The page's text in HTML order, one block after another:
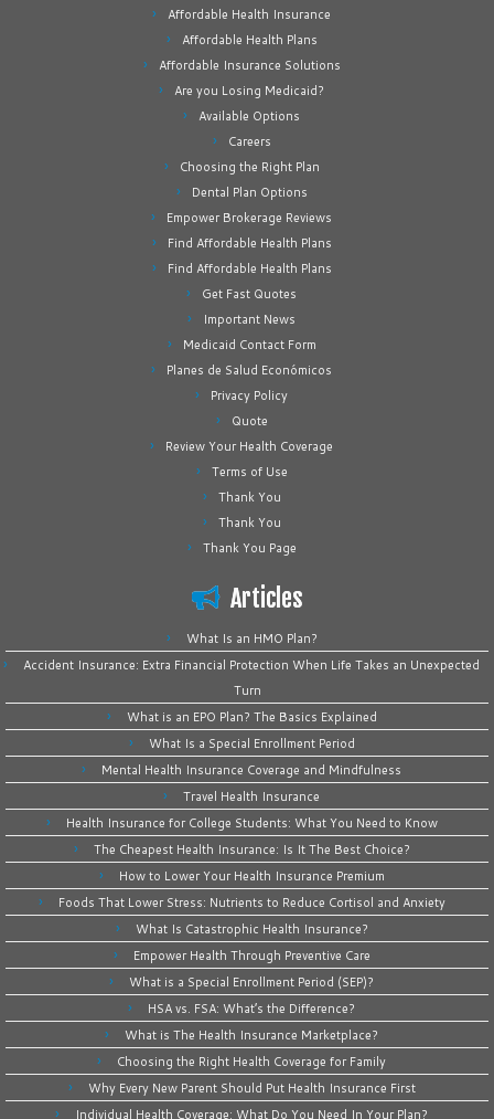
Affordable Health Insurance
Affordable Health Plans
Affordable Insurance Solutions
Are you Losing Medicaid?
Available Options
Careers
Choosing the Right Plan
Dental Plan Options
Empower Brokerage Reviews
Find Affordable Health Plans
Find Affordable Health Plans
Get Fast Quotes
Important News
Medicaid Contact Form
Planes de Salud Económicos
Privacy Policy
Quote
Review Your Health Coverage
Terms of Use
Thank You
Thank You
Thank You Page
Articles
What Is an HMO Plan?
Accident Insurance: Extra Financial Protection When Life Takes an Unexpected
Turn
What is an EPO Plan? The Basics Explained
What Is a Special Enrollment Period
Mental Health Insurance Coverage and Mindfulness
Travel Health Insurance
Health Insurance for College Students: What You Need to Know
The Cheapest Health Insurance: Is It The Best Choice?
How to Lower Your Health Insurance Premium
Foods That Lower Stress: Nutrients to Reduce Cortisol and Anxiety
What Is Catastrophic Health Insurance?
Empower Health Through Preventive Care
What is a Special Enrollment Period (SEP)?
HSA vs. FSA: What’s the Difference?
What is The Health Insurance Marketplace?
Choosing the Right Health Coverage for Family
Why Every New Parent Should Put Health Insurance First
Individual Health Coverage: What Do You Need In Your Plan?